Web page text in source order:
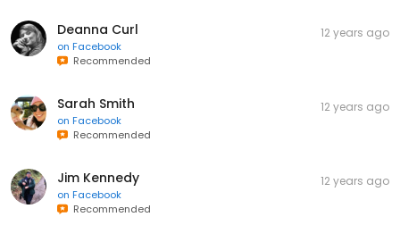
Deanna Curl
on Facebook
Recommended
12 years ago
Sarah Smith
on Facebook
Recommended
12 years ago
Jim Kennedy
on Facebook
Recommended
12 years ago